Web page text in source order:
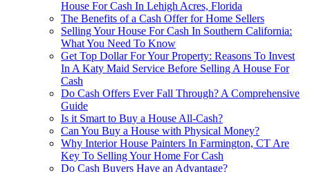
House For Cash In Lehigh Acres, Florida
The Benefits of a Cash Offer for Home Sellers
Selling Your House For Cash In Southern California:
What You Need To Know
Get Top Dollar For Your Property: Reasons To Invest
In A Katy Maid Service Before Selling A House For
Cash
Do Cash Offers Ever Fall Through? A Comprehensive
Guide
Is it Smart to Buy a House All-Cash?
Can You Buy a House with Physical Money?
Why Interior House Painters In Farmington, CT Are
Key To Selling Your Home For Cash
Do Cash Buyers Have an Advantage?